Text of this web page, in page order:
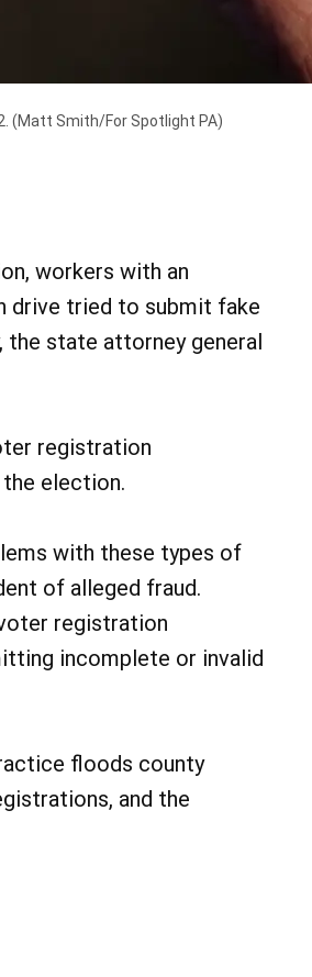
(Matt Smith/For Spotlight PA)
workers with an
drive tried to submit fake
the state attorney general
registration
election.
with these types of
of alleged fraud.
registration
incomplete or invalid
floods county
and the